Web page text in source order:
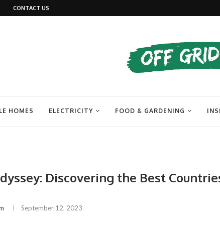
CONTACT US
HOMES ELECTRICITY FOOD & GARDENING
Discovering the Best
September 12, 2023